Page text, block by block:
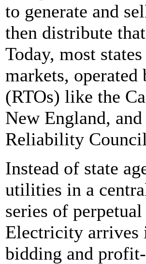
to generate and
then distribute
Today, most
markets, operated
(RTOs) like the
New England,
Reliability
Instead of state
utilities in a
series of
Electricity arrives
bidding and